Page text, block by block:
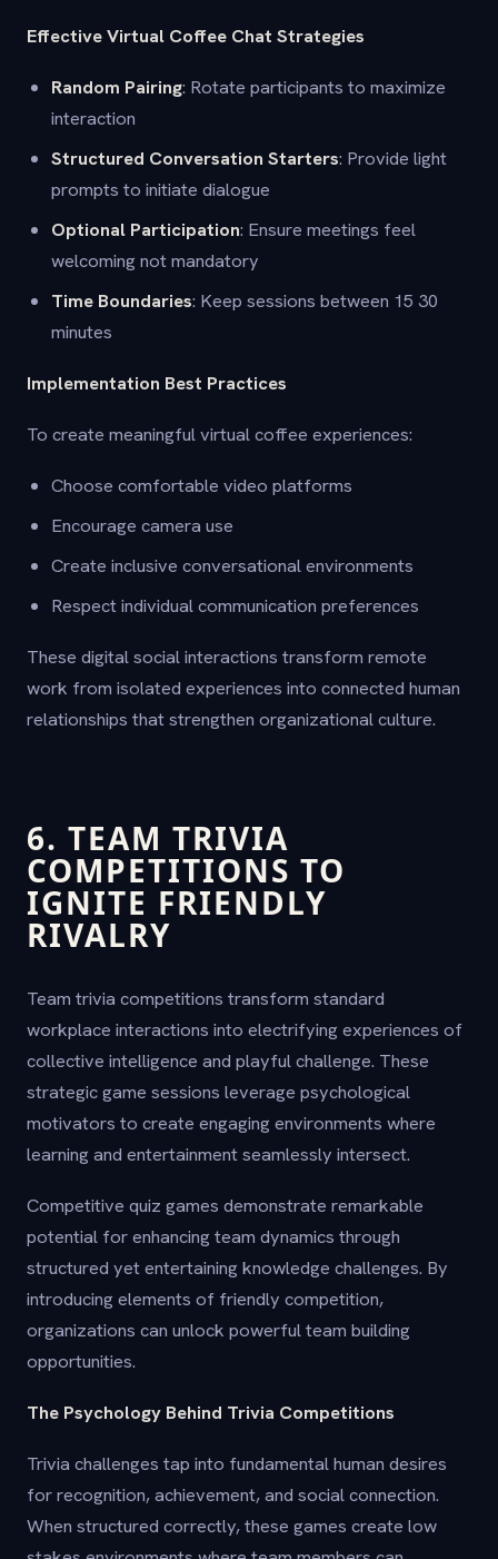
Effective Virtual Coffee Chat Strategies
Random Pairing: Rotate participants to maximize
interaction
Structured Conversation Starters: Provide light
prompts to initiate dialogue
Optional Participation: Ensure meetings feel
welcoming not mandatory
Time Boundaries: Keep sessions between 15 30
minutes
Implementation Best Practices
To create meaningful virtual coffee experiences:
Choose comfortable video platforms
Encourage camera use
Create inclusive conversational environments
Respect individual communication preferences
These digital social interactions transform remote
work from isolated experiences into connected human
relationships that strengthen organizational culture.
6. TEAM TRIVIA
COMPETITIONS TO
IGNITE FRIENDLY
RIVALRY
Team trivia competitions transform standard
workplace interactions into electrifying experiences of
collective intelligence and playful challenge. These
strategic game sessions leverage psychological
motivators to create engaging environments where
learning and entertainment seamlessly intersect.
Competitive quiz games demonstrate remarkable
potential for enhancing team dynamics through
structured yet entertaining knowledge challenges. By
introducing elements of friendly competition,
organizations can unlock powerful team building
opportunities.
The Psychology Behind Trivia Competitions
Trivia challenges tap into fundamental human desires
for recognition, achievement, and social connection.
When structured correctly, these games create low